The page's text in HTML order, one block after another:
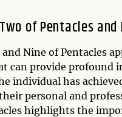
of Pentacles
Nine of Pentacles
can provide
individual has
personal and
highlights the